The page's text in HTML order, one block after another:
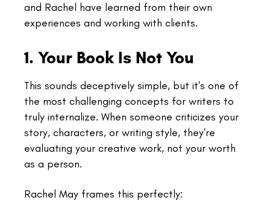
and Rachel have learned from their own
experiences and working with clients.
1. Your Book Is Not You
This sounds deceptively simple, but it's one of
the most challenging concepts for writers to
truly internalize. When someone criticizes your
story, characters, or writing style, they're
evaluating your creative work, not your worth
as a person.
Rachel May frames this perfectly: